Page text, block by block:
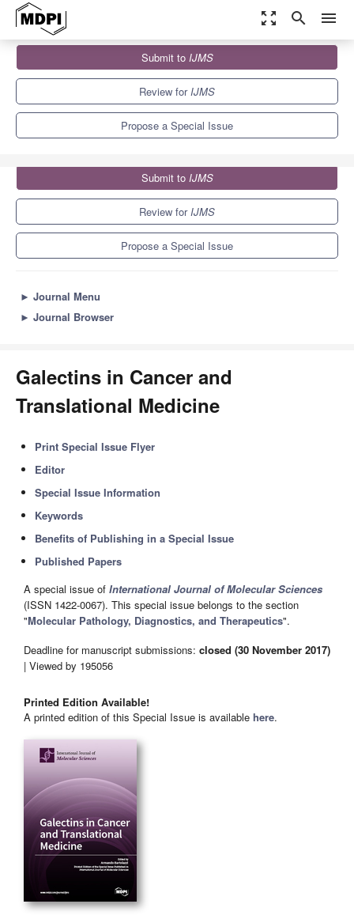
zoom_out_map search menu
Special Issues
Galectins in Cancer and Translational Medicine
Submit to IJMS
Review forIJMS
Propose a Special Issue
Submit to IJMS
Review forIJMS
Propose a Special Issue
► Journal Menu
► Journal Browser
Galectins in Cancer and
Translational Medicine
Print Special Issue Flyer
Editor
Special Issue Information
Keywords
Benefits of Publishing in a Special Issue
Published Papers
A special issue of International Journal of Molecular Sciences
(ISSN 1422-0067). This special issue belongs to the section
"Molecular Pathology, Diagnostics, and Therapeutics".
Deadline for manuscript submissions: closed (30 November 2017)
| Viewed by 195056
Printed Edition Available!
A printed edition of this Special Issue is available here.